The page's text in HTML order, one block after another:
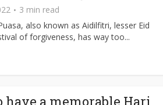
3 min read
also known as Aidilfitri, lesser Eid
of forgiveness, has way too...
have a memorable Hari